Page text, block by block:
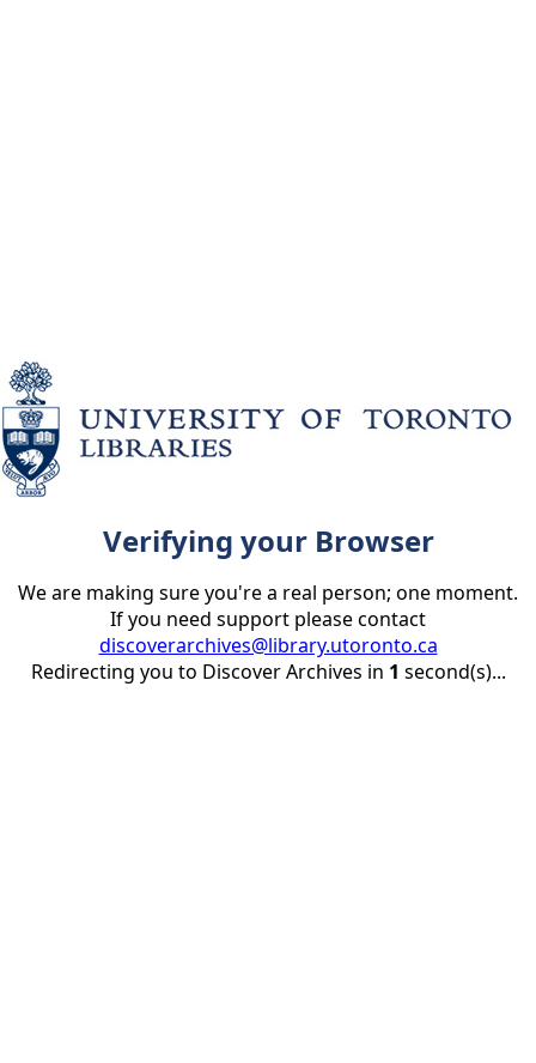
Verifying your Browser
We are making sure you're a real person; one moment.
If you need support please contact
discoverarchives@library.utoronto.ca
Redirecting you to Discover Archives in 1 second(s)...